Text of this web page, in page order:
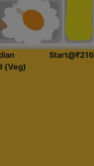
(Veg)
Start@₹216